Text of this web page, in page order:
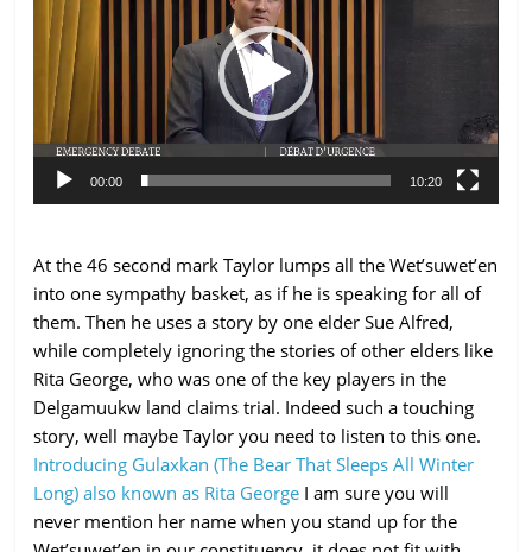
00:00 10:20
At the 46 second mark Taylor lumps all the Wet’suwet’en
into one sympathy basket, as if he is speaking for all of
them. Then he uses a story by one elder Sue Alfred,
while completely ignoring the stories of other elders like
Rita George, who was one of the key players in the
Delgamuukw land claims trial. Indeed such a touching
story, well maybe Taylor you need to listen to this one.
Introducing Gulaxkan (The Bear That Sleeps All Winter
Long) also known as Rita George I am sure you will
never mention her name when you stand up for the